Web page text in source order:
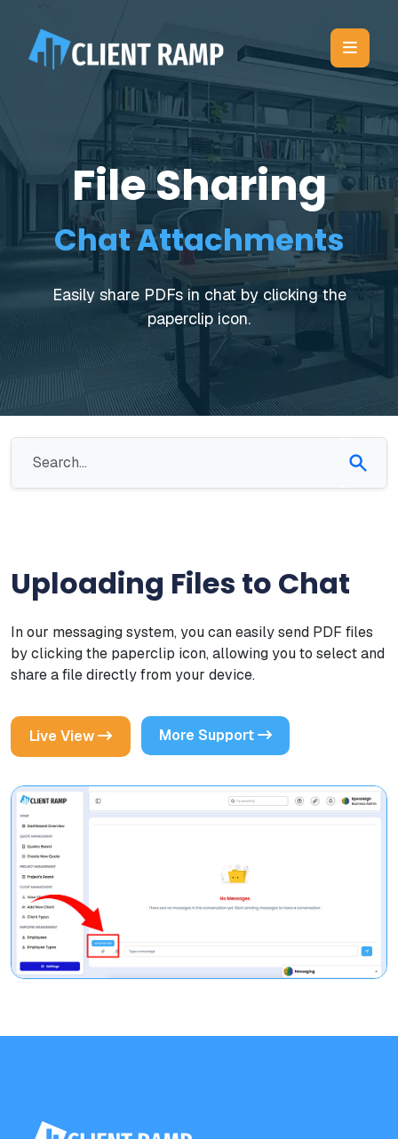
File Sharing
Chat Attachments
Easily share PDFs in chat by clicking the
paperclip icon.
Uploading Files to Chat
In our messaging system, you can easily send PDF files
by clicking the paperclip icon, allowing you to select and
share a file directly from your device.
Live View More Support